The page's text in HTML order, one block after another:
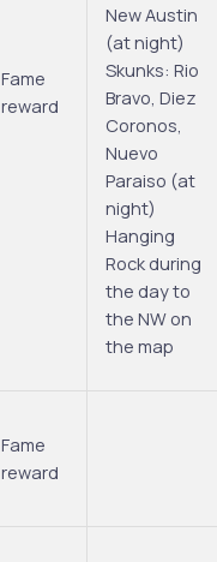
Fame
reward
New Austin
(at night)
Skunks: Rio
Bravo, Diez
Coronos,
Nuevo
Paraiso (at
night)
Hanging
Rock during
the day to
the NW on
the map
Fame
reward